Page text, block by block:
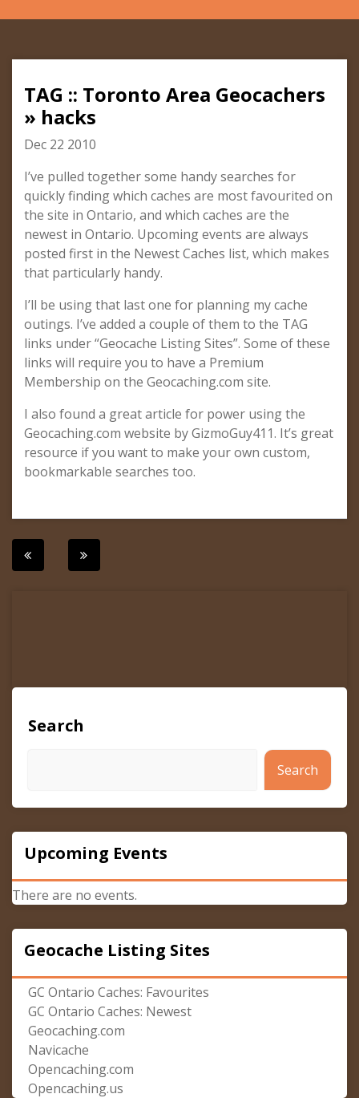
TAG :: Toronto Area Geocachers
» hacks
Dec 22 2010
I’ve pulled together some handy searches for
quickly finding which caches are most favourited on
the site in Ontario, and which caches are the
newest in Ontario. Upcoming events are always
posted first in the Newest Caches list, which makes
that particularly handy.
I’ll be using that last one for planning my cache
outings. I’ve added a couple of them to the TAG
links under “Geocache Listing Sites”. Some of these
links will require you to have a Premium
Membership on the Geocaching.com site.
I also found a great article for power using the
Geocaching.com website by GizmoGuy411. It’s great
resource if you want to make your own custom,
bookmarkable searches too.
Post
Search
Search
Upcoming Events
There are no events.
Geocache Listing Sites
GC Ontario Caches: Favourites
GC Ontario Caches: Newest
Geocaching.com
Navicache
Opencaching.com
Opencaching.us